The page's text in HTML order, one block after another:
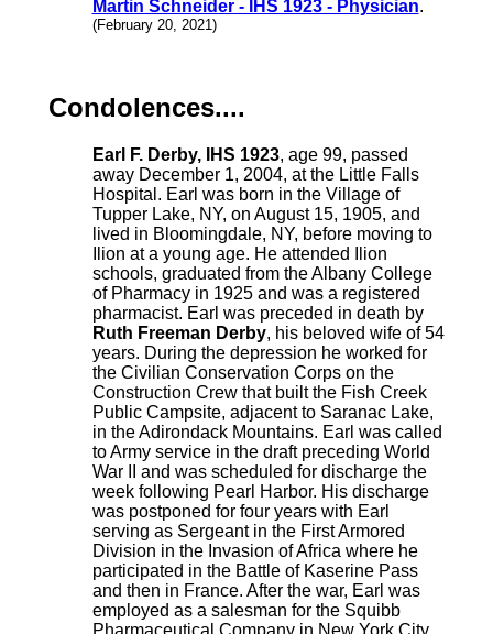
Martin Schneider - IHS 1923 - Physician.
(February 20, 2021)
Condolences....
Earl F. Derby, IHS 1923, age 99, passed
away December 1, 2004, at the Little Falls
Hospital. Earl was born in the Village of
Tupper Lake, NY, on August 15, 1905, and
lived in Bloomingdale, NY, before moving to
Ilion at a young age. He attended Ilion
schools, graduated from the Albany College
of Pharmacy in 1925 and was a registered
pharmacist. Earl was preceded in death by
Ruth Freeman Derby, his beloved wife of 54
years. During the depression he worked for
the Civilian Conservation Corps on the
Construction Crew that built the Fish Creek
Public Campsite, adjacent to Saranac Lake,
in the Adirondack Mountains. Earl was called
to Army service in the draft preceding World
War II and was scheduled for discharge the
week following Pearl Harbor. His discharge
was postponed for four years with Earl
serving as Sergeant in the First Armored
Division in the Invasion of Africa where he
participated in the Battle of Kaserine Pass
and then in France. After the war, Earl was
employed as a salesman for the Squibb
Pharmaceutical Company in New York City